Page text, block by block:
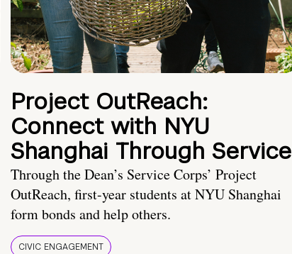
Project OutReach:
Connect with NYU
Shanghai Through Service
Through the Dean’s Service Corps’ Project
OutReach, first-year students at NYU Shanghai
form bonds and help others.
CIVIC ENGAGEMENT